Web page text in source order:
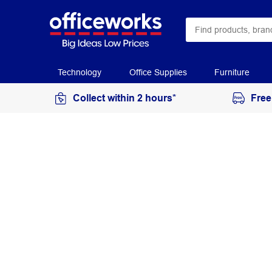
Technology Office Supplies Furniture
Collect within 2 hours*